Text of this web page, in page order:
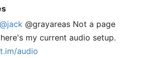
@jack @grayareas Not a page
my current audio setup.
audio